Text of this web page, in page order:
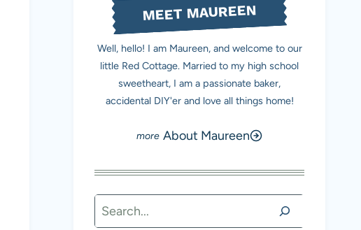
MEET MAUREEN
Well, hello! I am Maureen, and welcome to our
little Red Cottage. Married to my high school
sweetheart, I am a passionate baker,
accidental DIY'er and love all things home!
About Maureen
Search